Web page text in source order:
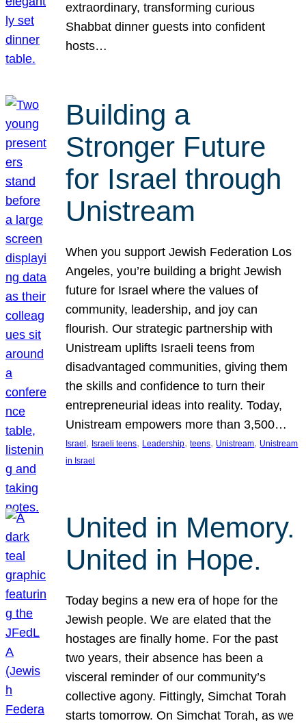
extraordinary, transforming curious
Shabbat dinner guests into confident
hosts…
Building a
Stronger Future
for Israel through
Unistream
When you support Jewish Federation Los
Angeles, you’re building a bright Jewish
future for Israel where the values of
community, leadership, and joy can
flourish. Our strategic partnership with
Unistream uplifts Israeli teens from
disadvantaged communities, giving them
the skills and confidence to turn their
entrepreneurial ideas into reality. Today,
Unistream empowers more than 3,500…
Israel , Israeli teens, Leadership, teens, Unistream, Unistream
in Israel
United in Memory.
United in Hope.
Today begins a new era of hope for the
Jewish people. We are elated that the
hostages are finally home. For the past
two years, their absence has been a
visceral reminder of our community’s
collective agony. Fittingly, Simchat Torah
starts tomorrow. On Simchat Torah, as we